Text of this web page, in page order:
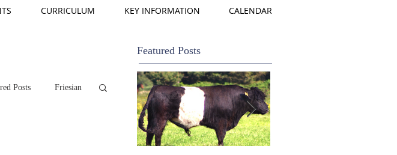
CURRICULUM KEY INFORMATION CALENDAR
Featured Posts
Posts Friesian